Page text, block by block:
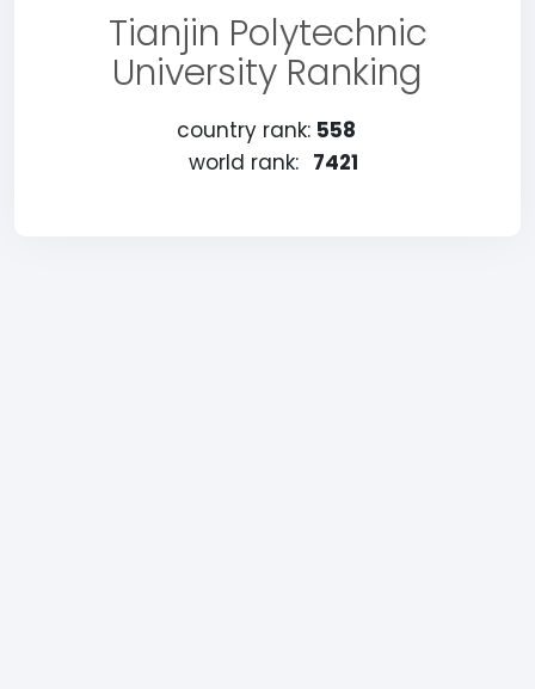
Tianjin Polytechnic
University Ranking
country rank: 558
world rank: 7421